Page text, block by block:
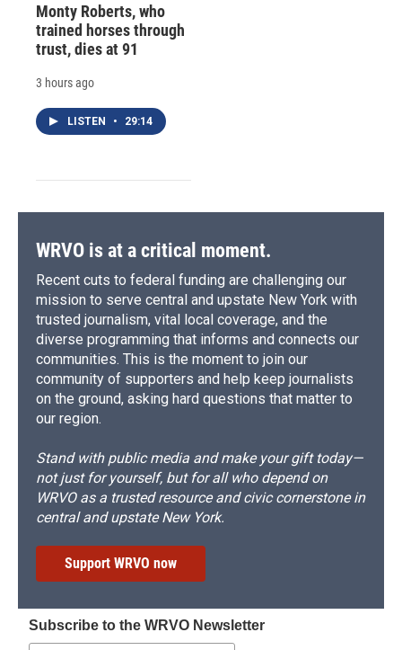
Monty Roberts, who
trained horses through
trust, dies at 91
3 hours ago
LISTEN • 29:14
WRVO is at a critical moment.
Recent cuts to federal funding are challenging our
mission to serve central and upstate New York with
trusted journalism, vital local coverage, and the
diverse programming that informs and connects our
communities. This is the moment to join our
community of supporters and help keep journalists
on the ground, asking hard questions that matter to
our region.
Stand with public media and make your gift today—
not just for yourself, but for all who depend on
WRVO as a trusted resource and civic cornerstone in
central and upstate New York.
Support WRVO now
Subscribe to the WRVO Newsletter